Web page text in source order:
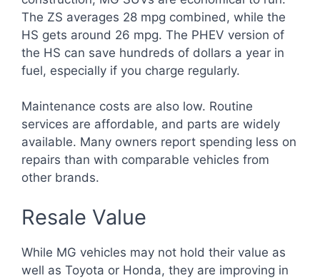
The ZS averages 28 mpg combined, while the
HS gets around 26 mpg. The PHEV version of
the HS can save hundreds of dollars a year in
fuel, especially if you charge regularly.
Maintenance costs are also low. Routine
services are affordable, and parts are widely
available. Many owners report spending less on
repairs than with comparable vehicles from
other brands.
Resale Value
While MG vehicles may not hold their value as
well as Toyota or Honda, they are improving in